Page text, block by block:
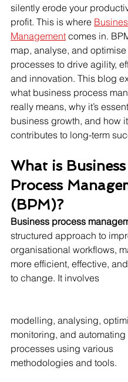
silently erode your
profit. This is where
Management comes in.
map, analyse, and
processes to drive agility,
and innovation. This blog
what business process
really means, why it’s
business growth, and how it
contributes to long-term
What is Business
Process
(BPM)?
Business process
structured approach to
organisational workflows,
more efficient, effective,
to change. It involves
modelling, analysing,
monitoring, and
processes using various
methodologies and tools.